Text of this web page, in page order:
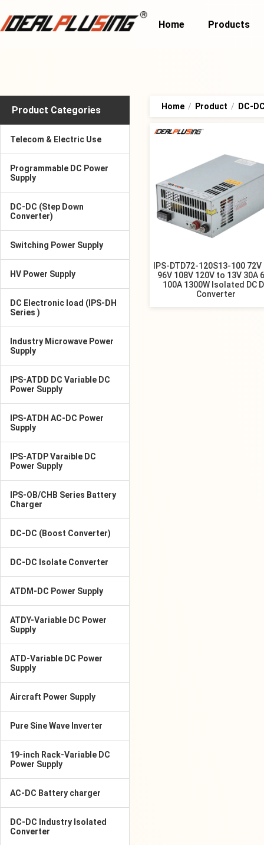
Home Products
Product Categories
Telecom & Electric Use
Programmable DC Power
Supply
DC-DC (Step Down
Converter)
Switching Power Supply
HV Power Supply
DC Electronic load (IPS-DH
Series )
Industry Microwave Power
Supply
IPS-ATDD DC Variable DC
Power Supply
IPS-ATDH AC-DC Power
Supply
IPS-ATDP Varaible DC
Power Supply
IPS-OB/CHB Series Battery
Charger
DC-DC (Boost Converter)
DC-DC Isolate Converter
ATDM-DC Power Supply
ATDY-Variable DC Power
Supply
ATD-Variable DC Power
Supply
Aircraft Power Supply
Pure Sine Wave Inverter
19-inch Rack-Variable DC
Power Supply
AC-DC Battery charger
DC-DC Industry Isolated
Converter
Home / Product / DC-
IPS-DTD72-120S13-100 72V
96V 108V 120V to 13V 30A
100A 1300W Isolated DC
Converter